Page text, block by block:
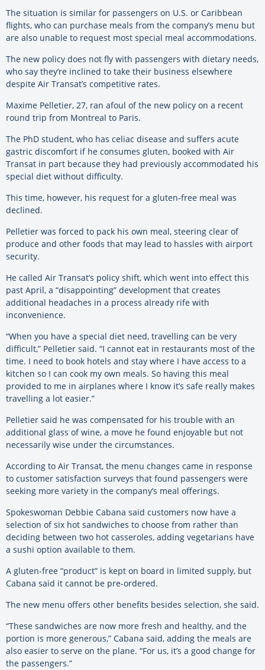
The situation is similar for passengers on U.S. or Caribbean
flights, who can purchase meals from the company’s menu but
are also unable to request most special meal accommodations.
The new policy does not fly with passengers with dietary needs,
who say they’re inclined to take their business elsewhere
despite Air Transat’s competitive rates.
Maxime Pelletier, 27, ran afoul of the new policy on a recent
round trip from Montreal to Paris.
The PhD student, who has celiac disease and suffers acute
gastric discomfort if he consumes gluten, booked with Air
Transat in part because they had previously accommodated his
special diet without difficulty.
This time, however, his request for a gluten-free meal was
declined.
Pelletier was forced to pack his own meal, steering clear of
produce and other foods that may lead to hassles with airport
security.
He called Air Transat’s policy shift, which went into effect this
past April, a “disappointing” development that creates
additional headaches in a process already rife with
inconvenience.
“When you have a special diet need, travelling can be very
difficult,” Pelletier said. “I cannot eat in restaurants most of the
time. I need to book hotels and stay where I have access to a
kitchen so I can cook my own meals. So having this meal
provided to me in airplanes where I know it’s safe really makes
travelling a lot easier.”
Pelletier said he was compensated for his trouble with an
additional glass of wine, a move he found enjoyable but not
necessarily wise under the circumstances.
According to Air Transat, the menu changes came in response
to customer satisfaction surveys that found passengers were
seeking more variety in the company’s meal offerings.
Spokeswoman Debbie Cabana said customers now have a
selection of six hot sandwiches to choose from rather than
deciding between two hot casseroles, adding vegetarians have
a sushi option available to them.
A gluten-free “product” is kept on board in limited supply, but
Cabana said it cannot be pre-ordered.
The new menu offers other benefits besides selection, she said.
“These sandwiches are now more fresh and healthy, and the
portion is more generous,” Cabana said, adding the meals are
also easier to serve on the plane. “For us, it’s a good change for
the passengers.”